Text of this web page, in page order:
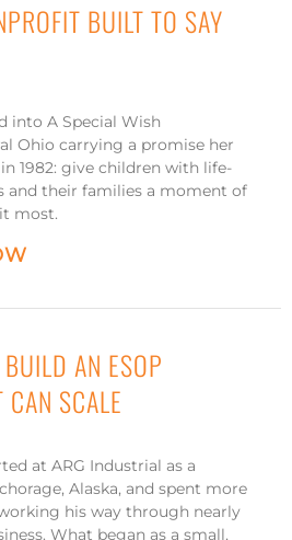
BUILT TO SAY
into A Special Wish
Ohio carrying a promise her
1982: give children with life-
and their families a moment of
most.
AN ESOP
SCALE
at ARG Industrial as a
Alaska, and spent more
his way through nearly
What began as a small,